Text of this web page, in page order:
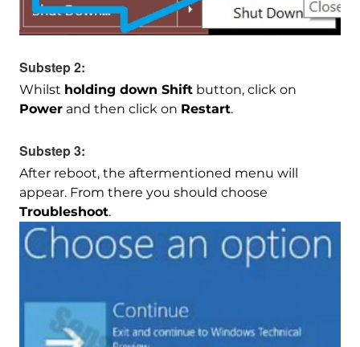
Substep 2:
Whilst holding down Shiftbutton, click on
Powerand then click on Restart.
Substep 3:
After reboot, the aftermentioned menu will
appear. From there you should choose
Troubleshoot.